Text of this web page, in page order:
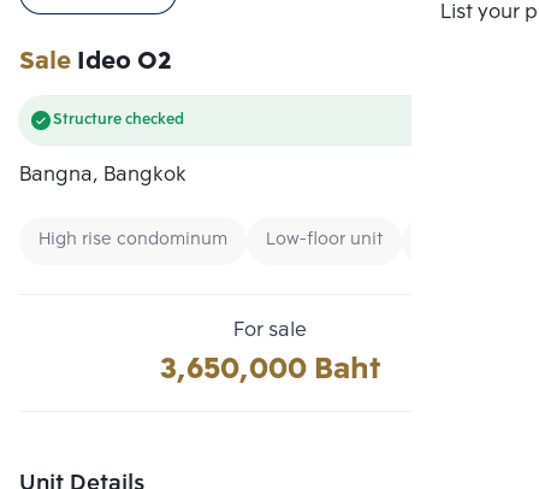
List your
SaleIdeo O2
Structure checked
Bangna, Bangkok
High rise condominum Low-floor unit
For sale
3,650,000 Baht